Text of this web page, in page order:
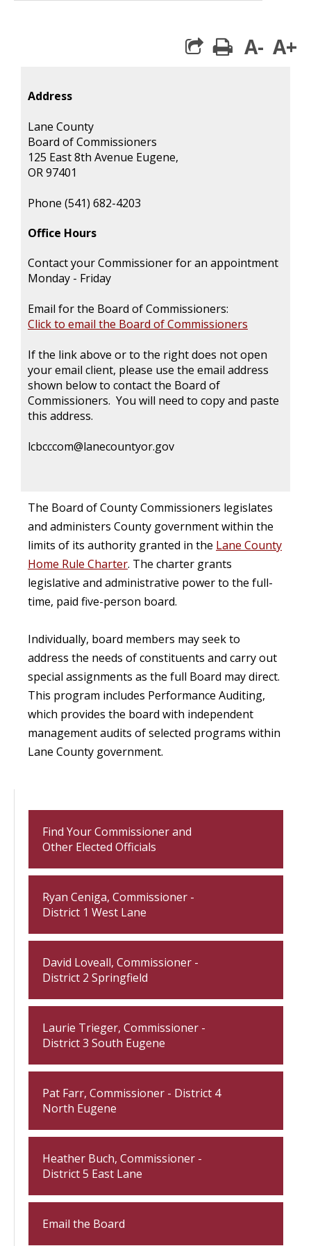
print
A- A+
Address
Lane County
Board of Commissioners
125 East 8th Avenue Eugene,
OR 97401
Phone (541) 682-4203
Office Hours
Contact your Commissioner for an appointment
Monday - Friday
Email for the Board of Commissioners:
Click to email the Board of Commissioners
If the link above or to the right does not open
your email client, please use the email address
shown below to contact the Board of
Commissioners. You will need to copy and paste
this address.
lcbcccom@lanecountyor.gov
The Board of County Commissioners legislates
and administers County government within the
limits of its authority granted in the Lane County
Home Rule Charter. The charter grants
legislative and administrative power to the full-
time, paid five-person board.
Individually, board members may seek to
address the needs of constituents and carry out
special assignments as the full Board may direct.
This program includes Performance Auditing,
which provides the board with independent
management audits of selected programs within
Lane County government.
Find Your Commissioner and
Other Elected Officials
Ryan Ceniga, Commissioner -
District 1 West Lane
David Loveall, Commissioner -
District 2 Springfield
Laurie Trieger, Commissioner -
District 3 South Eugene
Pat Farr, Commissioner - District 4
North Eugene
Heather Buch, Commissioner -
District 5 East Lane
Email the Board